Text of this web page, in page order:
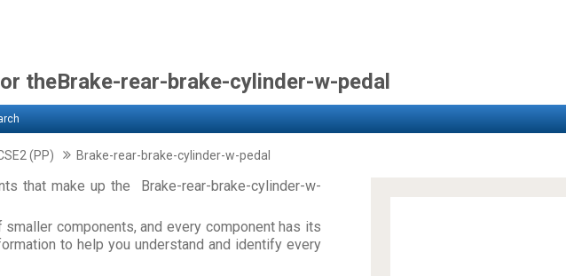
theBrake-rear-brake-cylinder-w-pedal
(PP) Brake-rear-brake-cylinder-w-pedal
that make up the Brake-rear-brake-cylinder-w-
components, and every component has its
to help you understand and identify every